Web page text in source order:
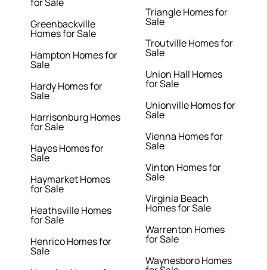
Greenbackville
Homes for Sale
Hampton Homes for
Sale
Hardy Homes for
Sale
Harrisonburg Homes
for Sale
Hayes Homes for
Sale
Haymarket Homes
for Sale
Heathsville Homes
for Sale
Henrico Homes for
Sale
Triangle Homes for
Sale
Troutville Homes for
Sale
Union Hall Homes
for Sale
Unionville Homes for
Sale
Vienna Homes for
Sale
Vinton Homes for
Sale
Virginia Beach
Homes for Sale
Warrenton Homes
for Sale
Waynesboro Homes